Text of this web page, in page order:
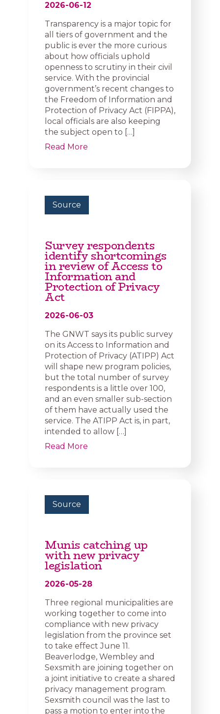
2026-06-12
Transparency is a major topic for
all tiers of government and the
public is ever the more curious
about how officials uphold
openness to scrutiny in their civil
service. With the provincial
government’s recent changes to
the Freedom of Information and
Protection of Privacy Act (FIPPA),
local officials are also keeping
the subject open to […]
Read More
Source
Survey respondents
identify shortcomings
in review of Access to
Information and
Protection of Privacy
Act
2026-06-03
The GNWT says its public survey
on its Access to Information and
Protection of Privacy (ATIPP) Act
will shape new program policies,
but the total number of survey
respondents is a little over 100,
and an even smaller sub-section
of them have actually used the
service. The ATIPP Act is, in part,
intended to allow […]
Read More
Source
Munis catching up
with new privacy
legislation
2026-05-28
Three regional municipalities are
working together to come into
compliance with new privacy
legislation from the province set
to take effect June 11.
Beaverlodge, Wembley and
Sexsmith are joining together on
a joint initiative to create a shared
privacy management program.
Sexsmith council was the last to
pass a motion to enter into the